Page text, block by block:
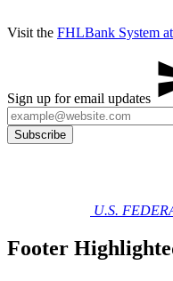
Visit the FHLBank System
Sign up for email updates
U.S.
Footer